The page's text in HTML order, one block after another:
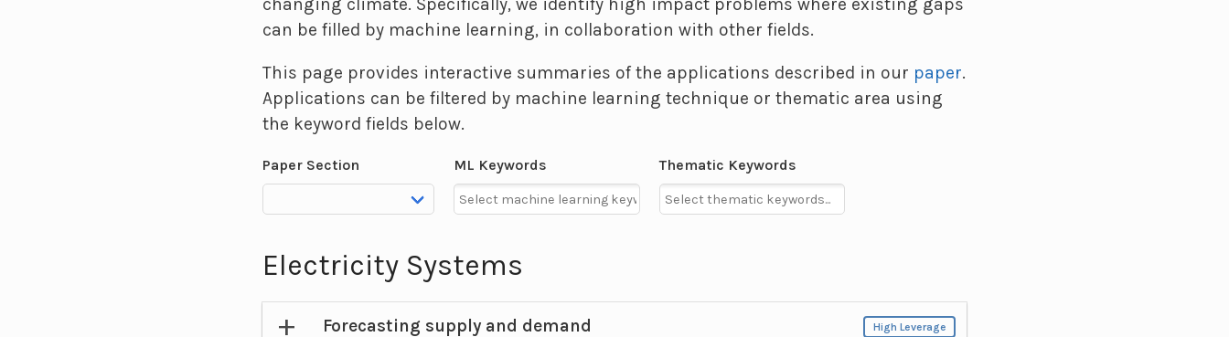
can be filled by machine learning, in collaboration with other fields.
This page provides interactive summaries of the applications described in our paper.
Applications can be filtered by machine learning technique or thematic area using
the keyword fields below.
Paper Section ML Keywords Thematic Keywords
Electricity Systems
Forecasting supply and demand High Leverage